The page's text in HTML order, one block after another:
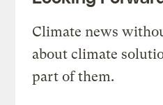
Climate news
about climate
part of them.